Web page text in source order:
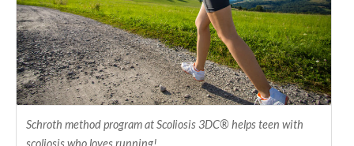
© 2026
Schroth method program at Scoliosis 3DC® helps teen with